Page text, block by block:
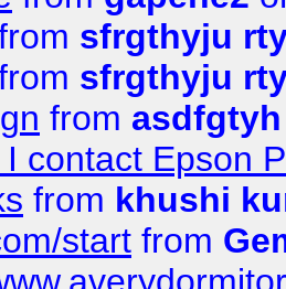
sfrgthyju
sfrgthyju
from asdfgtyh
contact Epson
from khushi
start from